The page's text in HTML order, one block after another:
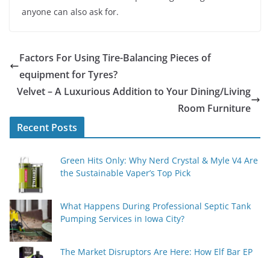
anyone can also ask for.
Factors For Using Tire-Balancing Pieces of
equipment for Tyres?
Velvet – A Luxurious Addition to Your Dining/Living
Room Furniture
Recent Posts
Green Hits Only: Why Nerd Crystal & Myle V4 Are
the Sustainable Vaper’s Top Pick
What Happens During Professional Septic Tank
Pumping Services in Iowa City?
The Market Disruptors Are Here: How Elf Bar EP